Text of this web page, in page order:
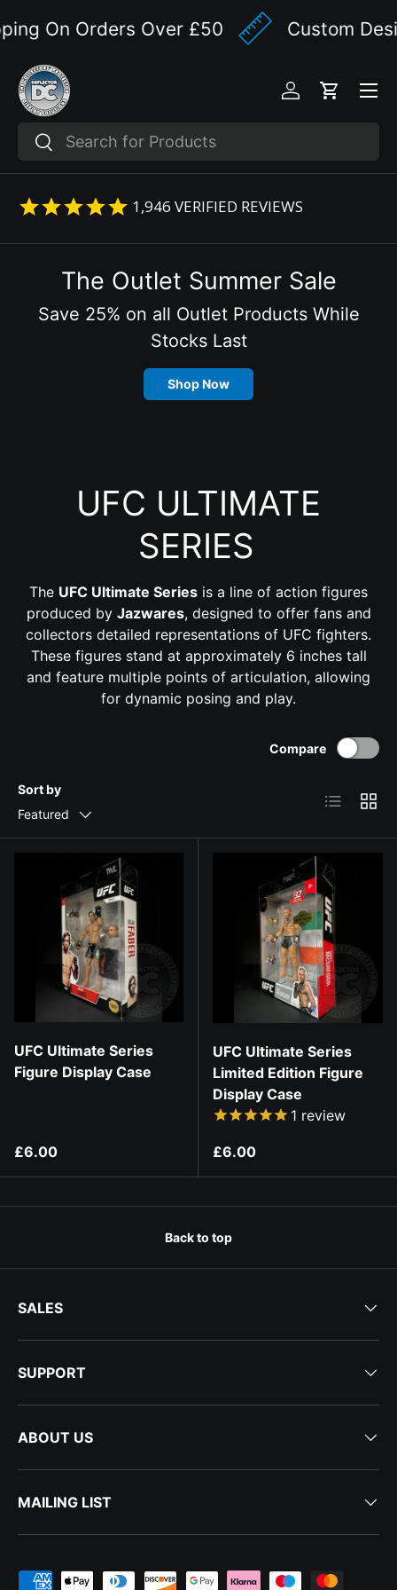
Skip to content
On Orders Over £50 Custom
Search
Search
Log inCart
Menu
1,946 VERIFIED REVIEWS
The Outlet Summer Sale
Save 25% on all Outlet Products While
Stocks Last
Shop Now
UFC ULTIMATE
SERIES
The UFC Ultimate Series is a line of action figures
produced by Jazwares, designed to offer fans and
collectors detailed representations of UFC fighters.
These figures stand at approximately 6 inches tall
and feature multiple points of articulation, allowing
for dynamic posing and play.
Sort by
Featured
Compare
List Grid
UFC Ultimate Series
Figure Display Case
Regular price
£6.00
UFC Ultimate Series
Limited Edition Figure
Display Case
1 review
Regular price
£6.00
Back to top
SALES
SUPPORT
ABOUT US
MAILING LIST
Payment methods accepted